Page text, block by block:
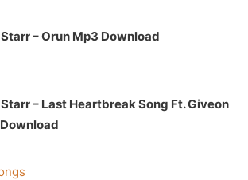
– Orun Mp3 Download
– Last Heartbreak Song Ft. Giveon